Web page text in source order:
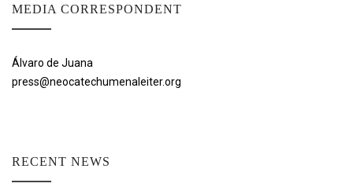
MEDIA CORRESPONDENT
Álvaro de Juana
press@neocatechumenaleiter.org
RECENT NEWS